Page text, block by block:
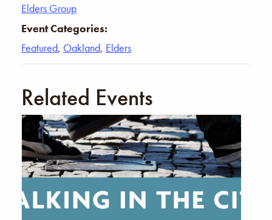
Elders Group
Event Categories:
Featured, Oakland, Elders
Related Events